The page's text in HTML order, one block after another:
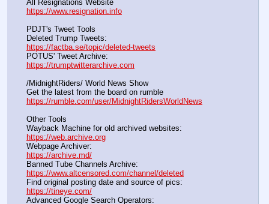
https://www.resignation.info
PDJT's Tweet Tools
https://factba.se/topic/deleted-tweets
https://trumptwitterarchive.com
/MidnightRiders/ World News Show
https://rumble.com/user/MidnightRidersWorldNews
Other Tools
https://web.archive.org
https://archive.md/
https://www.altcensored.com/channel/deleted
https://tineye.com/